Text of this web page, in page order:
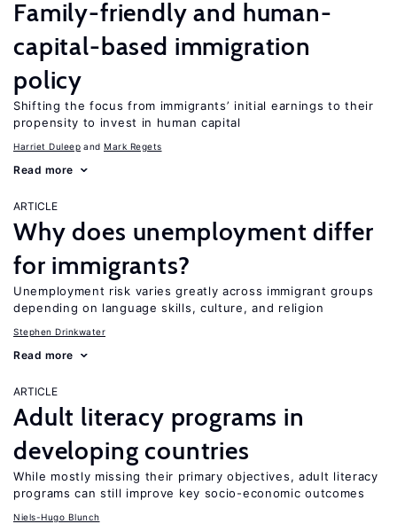
Family-friendly and human-
capital-based immigration
policy
Shifting the focus from immigrants’ initial earnings to their
propensity to invest in human capital
Harriet Duleep Mark Regets
Read more
ARTICLE
Why does unemployment differ
for immigrants?
Unemployment risk varies greatly across immigrant groups
depending on language skills, culture, and religion
Stephen Drinkwater
Read more
ARTICLE
Adult literacy programs in
developing countries
While mostly missing their primary objectives, adult literacy
programs can still improve key socio-economic outcomes
Niels-Hugo Blunch